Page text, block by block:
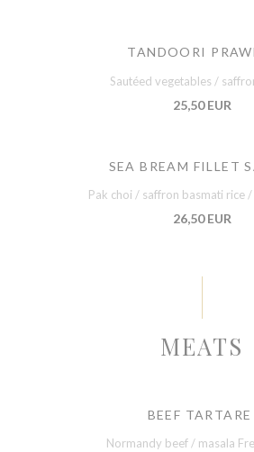
TANDOORI
Sautéed vegetables /
25,50 EUR
SEA BREAM FILLET
Pak choi / saffron basmati rice /
26,50 EUR
MEATS
BEEF TARTARE
Normandy beef / masala